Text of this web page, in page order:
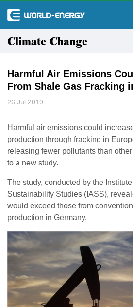
Climate Change
Harmful Air Emissions
From Shale Gas Fracking
26 Jul 2019
Harmful air emissions could
production through fracking in
releasing fewer pollutants than
to a new study.
The study, conducted by the
Sustainability Studies (IASS),
would exceed those from
production in Germany.